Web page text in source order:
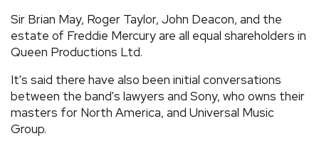
Sir Brian May, Roger Taylor, John Deacon, and the
estate of Freddie Mercury are all equal shareholders in
Queen Productions Ltd.
It's said there have also been initial conversations
between the band's lawyers and Sony, who owns their
masters for North America, and Universal Music
Group.